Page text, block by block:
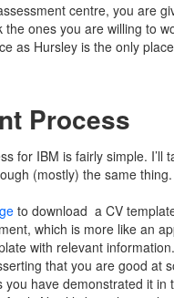
centre, you are
the ones you are willing to
as Hursley is the only
Process
for IBM is fairly simple. I’ll
(mostly) the same thing.
to download a CV
which is more like an
with relevant
that you are good at
you have demonstrated it in